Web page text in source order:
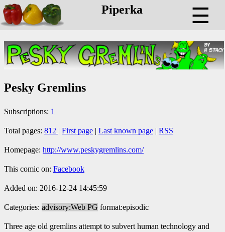
Piperka ☰
Pesky Gremlins
Subscriptions: 1
Total pages: 812 | First page | Last known page | RSS
Homepage: http://www.peskygremlins.com/
This comic on: Facebook
Added on: 2016-12-24 14:45:59
Categories: advisory:Web PG format:episodic
Three age old gremlins attempt to subvert human technology and